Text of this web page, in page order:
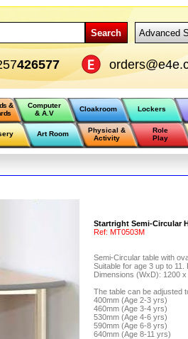
426577
Search Advanced
&
Computer
& A.V
Cloakroom Lockers
Art Room
Physical &
Activity
Role
Play
Startright Semi-Circular
Ref: MT0503M
Semi-Circular table with
Suitable for age 3 up to
Dimensions (WxD): 1200
The table can be adjusted
400mm (Age 2-3 yrs)
460mm (Age 3-4 yrs)
530mm (Age 4-6 yrs)
590mm (Age 6-8 yrs)
640mm (Age 8-11 yrs)